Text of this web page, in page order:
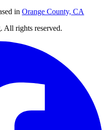
in Orange County, CA
. All rights reserved.